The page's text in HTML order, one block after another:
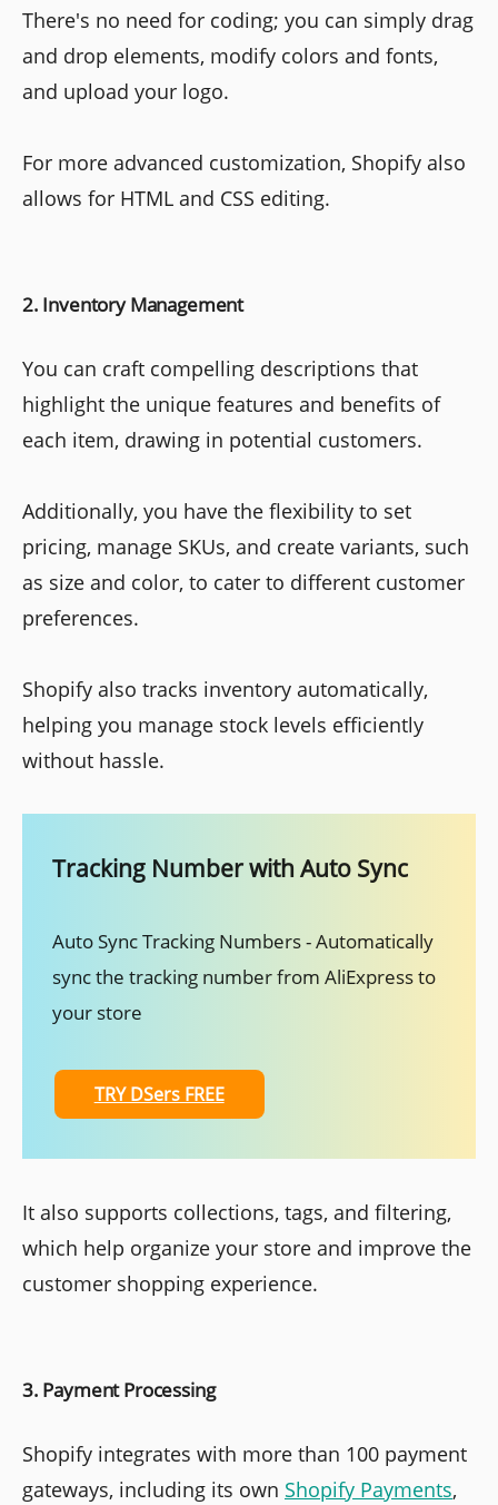
There's no need for coding; you can simply drag
and drop elements, modify colors and fonts,
and upload your logo.
For more advanced customization, Shopify also
allows for HTML and CSS editing.
2. Inventory Management
You can craft compelling descriptions that
highlight the unique features and benefits of
each item, drawing in potential customers.
Additionally, you have the flexibility to set
pricing, manage SKUs, and create variants, such
as size and color, to cater to different customer
preferences.
Shopify also tracks inventory automatically,
helping you manage stock levels efficiently
without hassle.
Tracking Number with Auto Sync
Auto Sync Tracking Numbers - Automatically
sync the tracking number from AliExpress to
your store
TRY DSers FREE
It also supports collections, tags, and filtering,
which help organize your store and improve the
customer shopping experience.
3. Payment Processing
Shopify integrates with more than 100 payment
gateways, including its own Shopify Payments,